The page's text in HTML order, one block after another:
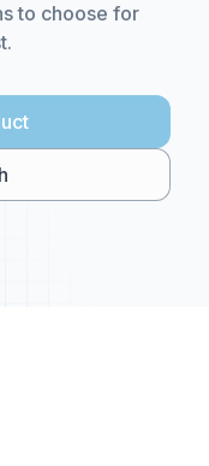
to choose for